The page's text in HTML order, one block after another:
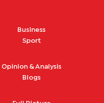
Business
Sport
Opinion & Analysis
Blogs